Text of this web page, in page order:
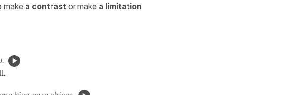
make a contrast or make a limitation